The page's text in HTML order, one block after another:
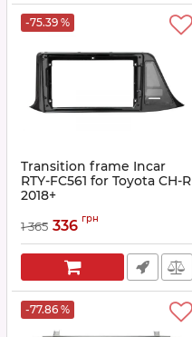
-75.39 %
Transition frame Incar
RTY-FC561 for Toyota CH-R
2018+
1 365 336 грн
-77.86 %